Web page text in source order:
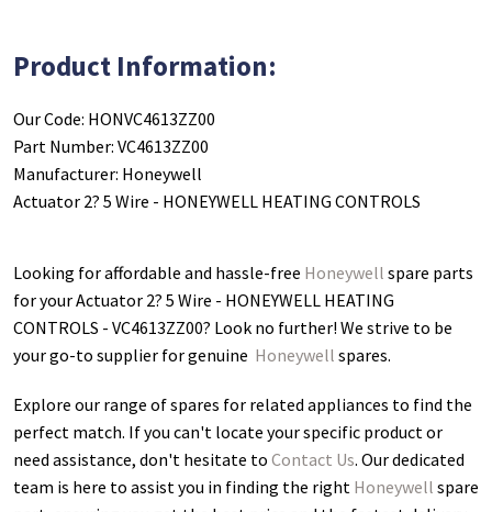
Product Information:
Our Code: HONVC4613ZZ00
Part Number: VC4613ZZ00
Manufacturer: Honeywell
Actuator 2? 5 Wire - HONEYWELL HEATING CONTROLS
Looking for affordable and hassle-free Honeywell spare parts
for your Actuator 2? 5 Wire - HONEYWELL HEATING
CONTROLS - VC4613ZZ00? Look no further! We strive to be
your go-to supplier for genuine Honeywell spares.
Explore our range of spares for related appliances to find the
perfect match. If you can't locate your specific product or
need assistance, don't hesitate to Contact Us. Our dedicated
team is here to assist you in finding the right Honeywell spare